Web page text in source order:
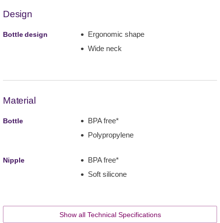
Design
Bottle design
Ergonomic shape
Wide neck
Material
Bottle
BPA free*
Polypropylene
Nipple
BPA free*
Soft silicone
Show all Technical Specifications